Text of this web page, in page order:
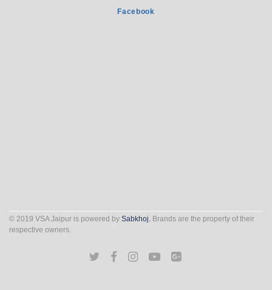
Facebook
© 2019 VSA Jaipur is powered by Sabkhoj. Brands are the property of their
respective owners.